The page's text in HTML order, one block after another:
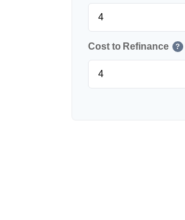
Cost to Refinance ?